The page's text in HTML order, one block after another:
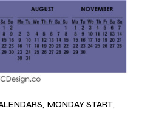
MONDAY START